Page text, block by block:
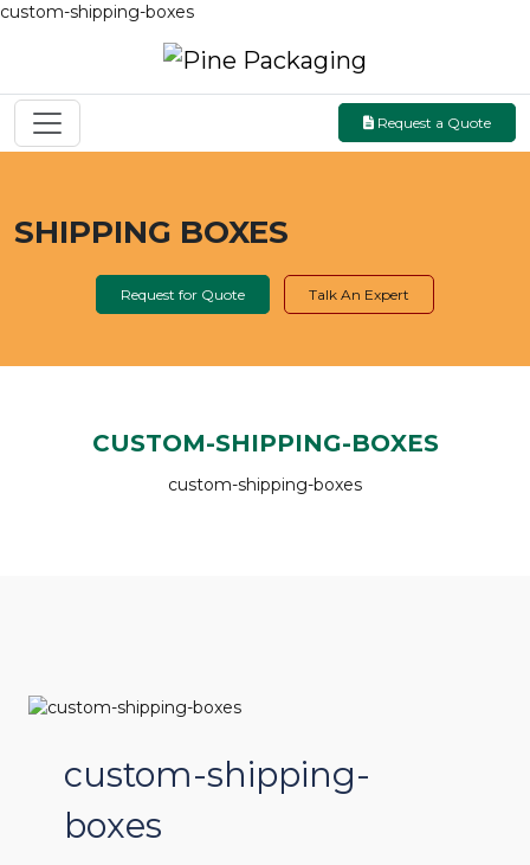
custom-shipping-boxes
Request a Quote
SHIPPING BOXES
Request for Quote Talk An Expert
CUSTOM-SHIPPING-BOXES
custom-shipping-boxes
custom-shipping-
boxes